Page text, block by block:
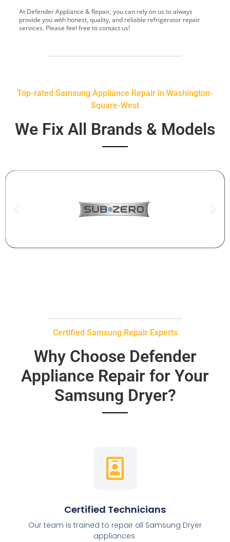
At Defender Appliance & Repair, you can rely on us to always
provide you with honest, quality, and reliable refrigerator repair
services. Please feel free to contact us!
Top-rated Samsung Appliance Repair in Washington-
Square-West
We Fix All Brands & Models
Certified Samsung Repair Experts
Why Choose Defender
Appliance Repair for Your
Samsung Dryer?
Certified Technicians
Our team is trained to repair all Samsung Dryer
appliances.